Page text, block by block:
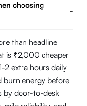
choosing
-
than headline
is ₹2,000 cheaper
2 extra hours daily
burn energy before
by door-to-desk